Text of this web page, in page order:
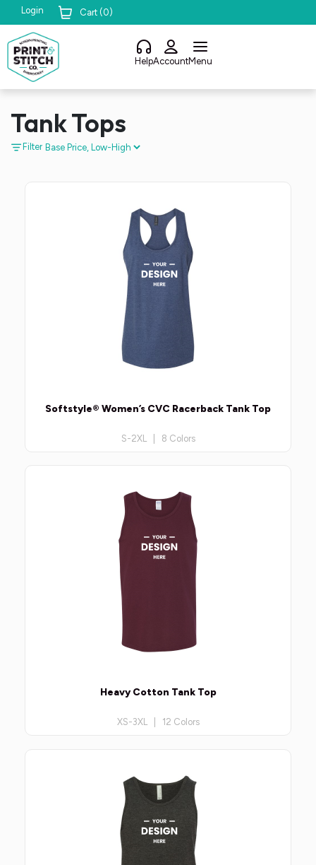
Login Cart (0)
HelpAccountMenu
Tank Tops
Filter
Softstyle® Women’s CVC Racerback Tank Top
S-2XL | 8 Colors
Heavy Cotton Tank Top
XS-3XL | 12 Colors